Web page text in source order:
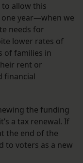
allow this
year—when we
needs for
lower rates of
of families in
rent or
financial
the funding
a tax renewal. If
the end of the
to voters as a new